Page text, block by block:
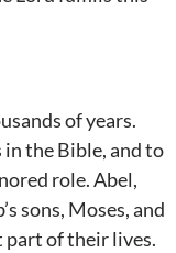
of years.
in the Bible, and to
role. Abel,
sons, Moses, and
part of their lives.